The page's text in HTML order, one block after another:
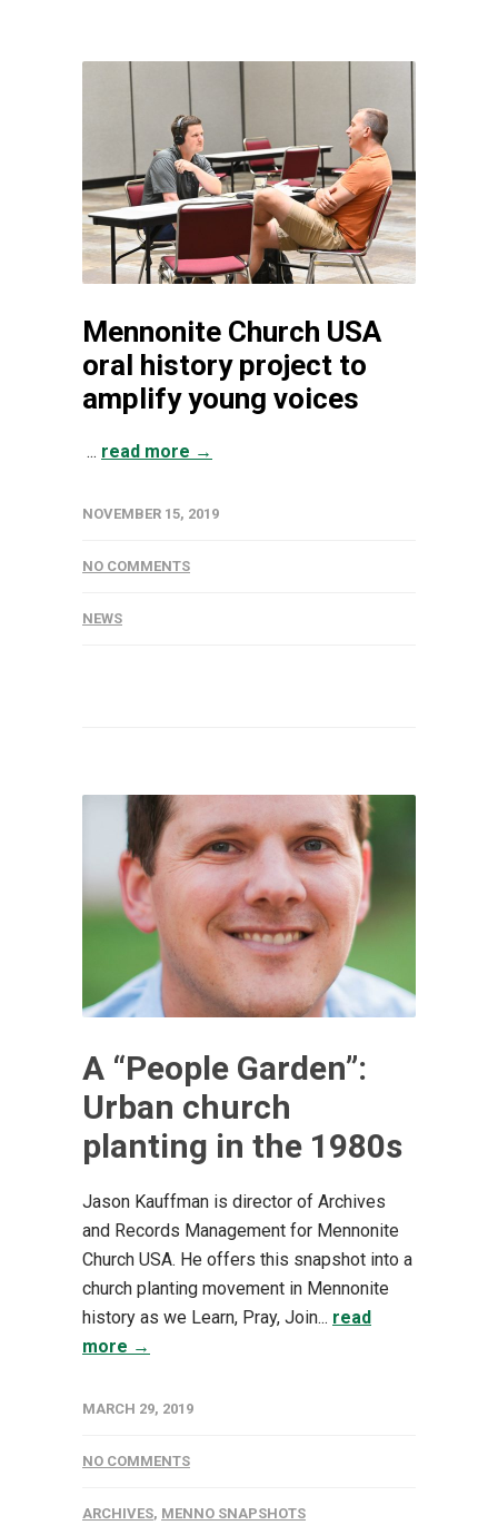
Mennonite Church USA
oral history project to
amplify young voices
... read more →
NOVEMBER 15, 2019
NO COMMENTS
NEWS
A “People Garden”:
Urban church
planting in the 1980s
Jason Kauffman is director of Archives
and Records Management for Mennonite
Church USA. He offers this snapshot into a
church planting movement in Mennonite
history as we Learn, Pray, Join... read
more →
MARCH 29, 2019
NO COMMENTS
ARCHIVES, MENNO SNAPSHOTS